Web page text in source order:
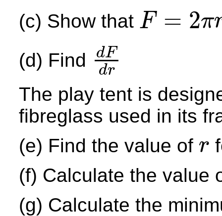
(c) Show that F = 2π
F= 2 +4r+7.6 πr2
(d) Find dF
dr
dr
The play tent is
fibreglass used in its
(e) Find the value of r
r
(f) Calculate the value
(g) Calculate the